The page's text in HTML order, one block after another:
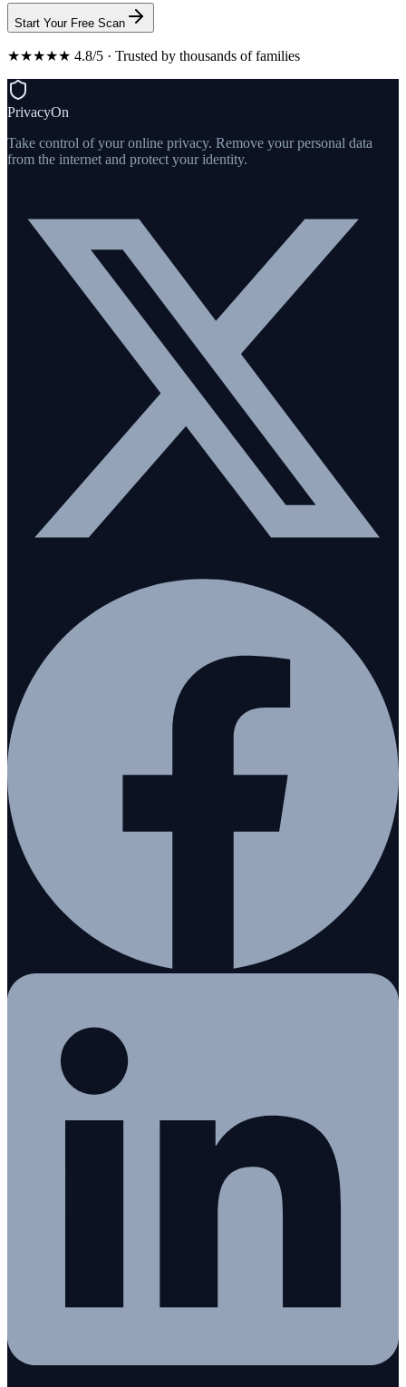
Start Your Free Scan
★★★★★ 4.8/5 · Trusted by thousands of families
PrivacyOn
Take control of your online privacy. Remove your personal data
from the internet and protect your identity.